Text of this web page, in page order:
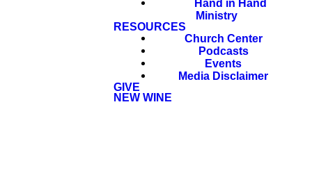
Hand in Hand
Ministry
RESOURCES
Church Center
Podcasts
Events
Media Disclaimer
GIVE
NEW WINE